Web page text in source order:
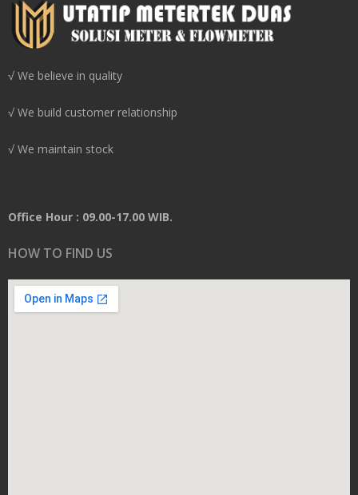
√ We believe in quality
√ We build customer relationship
√ We maintain stock
Office Hour : 09.00-17.00 WIB.
HOW TO FIND US